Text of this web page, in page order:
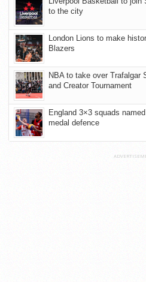
to the city
London Lions to make
Blazers
NBA to take over Trafalgar
and Creator Tournament
England 3×3 squads
medal defence